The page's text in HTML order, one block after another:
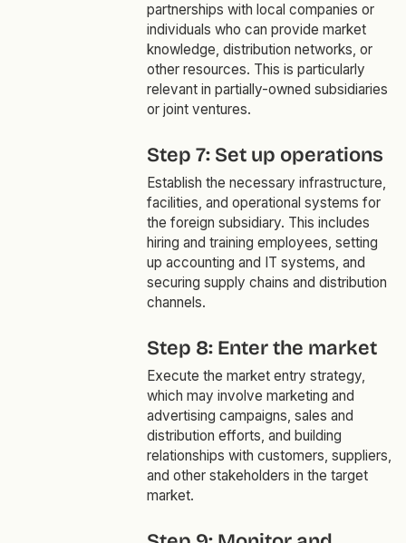
partnerships with local companies or
individuals who can provide market
knowledge, distribution networks, or
other resources. This is particularly
relevant in partially-owned subsidiaries
or joint ventures.
Step 7: Set up operations
Establish the necessary infrastructure,
facilities, and operational systems for
the foreign subsidiary. This includes
hiring and training employees, setting
up accounting and IT systems, and
securing supply chains and distribution
channels.
Step 8: Enter the market
Execute the market entry strategy,
which may involve marketing and
advertising campaigns, sales and
distribution efforts, and building
relationships with customers, suppliers,
and other stakeholders in the target
market.